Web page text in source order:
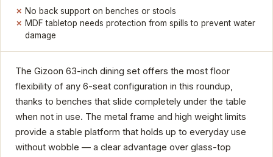
No back support on benches or stools
MDF tabletop needs protection from spills to prevent water
damage
The Gizoon 63-inch dining set offers the most floor
flexibility of any 6-seat configuration in this roundup,
thanks to benches that slide completely under the table
when not in use. The metal frame and high weight limits
provide a stable platform that holds up to everyday use
without wobble — a clear advantage over glass-top